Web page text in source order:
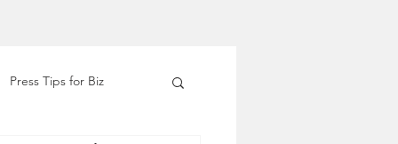
Press Tips for Biz